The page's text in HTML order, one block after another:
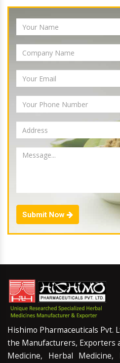
Submit Now
Hishimo Pharmaceuticals Pvt.
the Manufacturers, Exporters
Medicine, Herbal Medicine,